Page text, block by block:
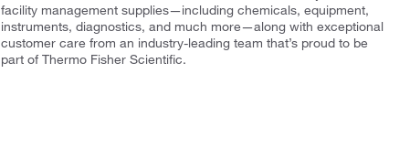
facility management supplies—including chemicals, equipment,
instruments, diagnostics, and much more—along with exceptional
customer care from an industry-leading team that’s proud to be
part of Thermo Fisher Scientific.